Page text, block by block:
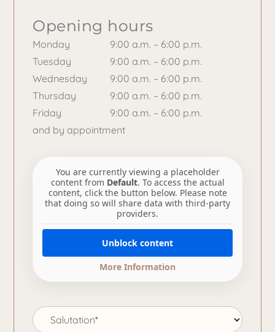
Opening hours
Monday
9:00 a.m. – 6:00 p.m.
Tuesday
9:00 a.m. – 6:00 p.m.
Wednesday
9:00 a.m. – 6:00 p.m.
Thursday
9:00 a.m. – 6:00 p.m.
Friday
9:00 a.m. – 6:00 p.m.
and by appointment
You are currently viewing a placeholder
content from Default. To access the actual
content, click the button below. Please note
that doing so will share data with third-party
providers.
Unblock content
More Information